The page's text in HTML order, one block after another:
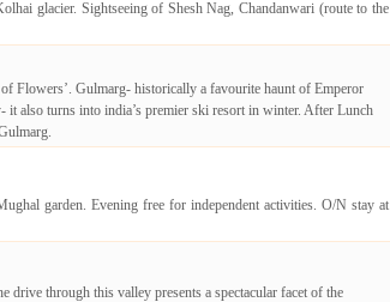
glacier. Sightseeing of Shesh Nag, Chandanwari (route to the
Flowers’. Gulmarg- historically a favourite haunt of Emperor
it also turns into india’s premier ski resort in winter. After Lunch
garden. Evening free for independent activities. O/N stay at
drive through this valley presents a spectacular facet of the